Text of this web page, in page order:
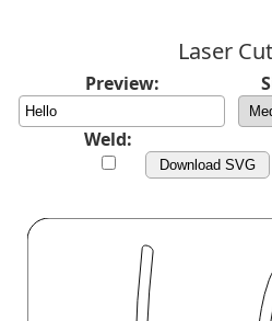
Laser
Preview:
Weld:
Download SVG